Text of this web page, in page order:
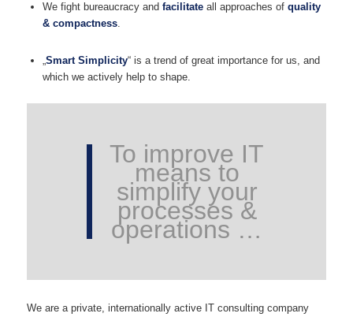
We fight bureaucracy and facilitateall approaches of quality
& compactness.
„Smart Simplicity“ is a trend of great importance for us, and
which we actively help to shape.
To improve IT
means to
simplify your
processes &
operations …
We are a private, internationally active IT consulting company